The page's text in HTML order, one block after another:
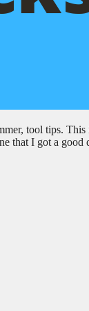
tool tips.
that I got a